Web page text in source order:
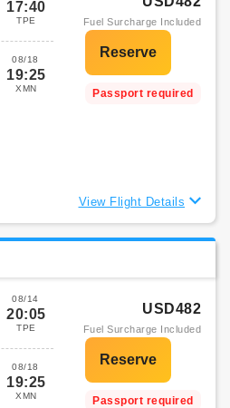
17:40
TPE
08/18
19:25
XMN
Fuel Surcharge Included
Passport required
View Flight Details
08/14
20:05
TPE
08/18
19:25
XMN
USD482
Fuel Surcharge Included
Passport required